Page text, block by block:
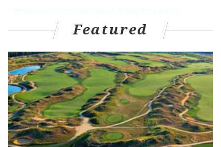
Local meteorologist Cecily Tynan rescues a
WATCH: Touching video of momma cat reunited
with her babies in North Philadelphia
Guys, what is up with this white-tail deer that has two
noses?
Over the weekend, U.S. Department of Justice
Featured